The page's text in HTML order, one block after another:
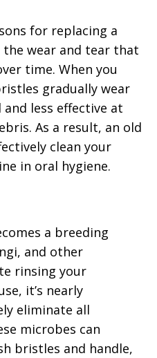
for replacing a
wear and tear that
time. When you
gradually wear
less effective at
As a result, an old
clean your
in oral hygiene.
a breeding
and other
rinsing your
it’s nearly
eliminate all
microbes can
bristles and handle,